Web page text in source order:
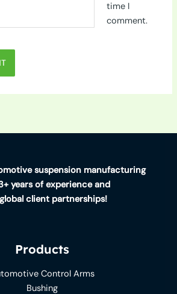
time I
comment.
suspension manufacturing
years of experience and
client partnerships!
Products
Control Arms
Bushing